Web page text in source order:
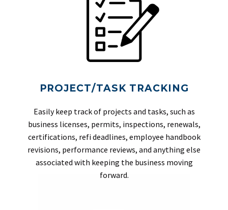
PROJECT/TASK TRACKING
Easily keep track of projects and tasks, such as
business licenses, permits, inspections, renewals,
certifications, refi deadlines, employee handbook
revisions, performance reviews, and anything else
associated with keeping the business moving
forward.